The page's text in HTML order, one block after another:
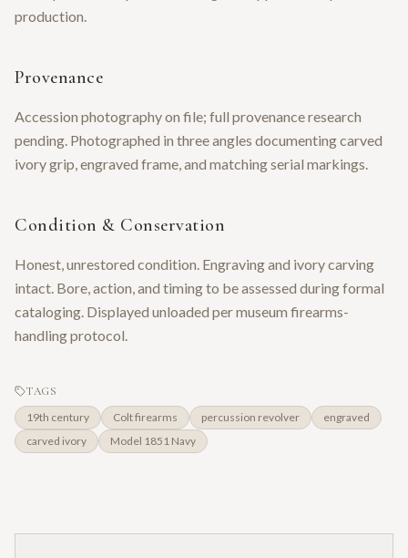
production.
Provenance
Accession photography on file; full provenance research
pending. Photographed in three angles documenting carved
ivory grip, engraved frame, and matching serial markings.
Condition & Conservation
Honest, unrestored condition. Engraving and ivory carving
intact. Bore, action, and timing to be assessed during formal
cataloging. Displayed unloaded per museum firearms-
handling protocol.
TAGS
19th century Colt firearms percussion revolver
engraved
carved ivory
Model 1851 Navy